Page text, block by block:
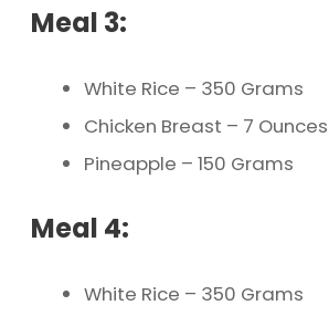
Meal 3:
White Rice – 350 Grams
Chicken Breast – 7 Ounces
Pineapple – 150 Grams
Meal 4:
White Rice – 350 Grams